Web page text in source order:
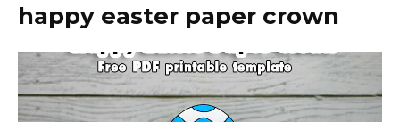
happy easter paper crown